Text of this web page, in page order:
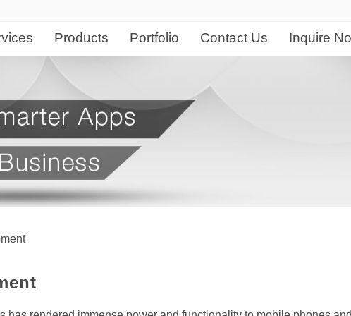
Design & Development
Design
Development
Management System
Maintenance
Application Development
Design and Development
Branding & Creative
Logo Design
Graphic Design & Print
2D and 3D Animations
Domain Name Registration
Products
QuickBooks
QuickBooks Online
Sage Evolution
Sage 300 ERP
HR and Payroll Solution
Portfolio
Client List
Accounting Software & ERP
Contact Us Inquire